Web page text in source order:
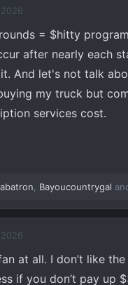
= $hitty
after nearly each
And let's not talk
my truck but
services cost.
Bayoucountrygal
at all. I don’t like
if you don’t pay up